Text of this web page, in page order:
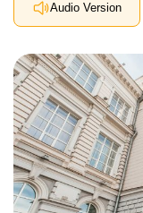
Audio Version